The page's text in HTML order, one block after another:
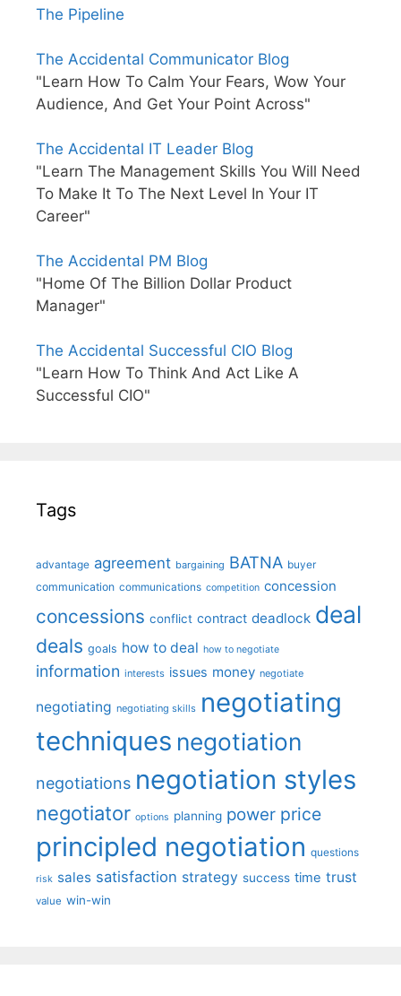
The Pipeline
The Accidental Communicator Blog
"Learn How To Calm Your Fears, Wow Your
Audience, And Get Your Point Across"
The Accidental IT Leader Blog
"Learn The Management Skills You Will Need
To Make It To The Next Level In Your IT
Career"
The Accidental PM Blog
"Home Of The Billion Dollar Product
Manager"
The Accidental Successful CIO Blog
"Learn How To Think And Act Like A
Successful CIO"
Tags
advantage agreement bargaining BATNA buyer
communication communications competition concession
concessions conflict contract deadlock deal
deals goals how to deal how to negotiate
information interests issues money negotiate
negotiating negotiating skills negotiating
techniques negotiation
negotiations negotiation styles
negotiator options planning power price
principled negotiation questions
risk sales satisfaction strategy success time trust
value win-win